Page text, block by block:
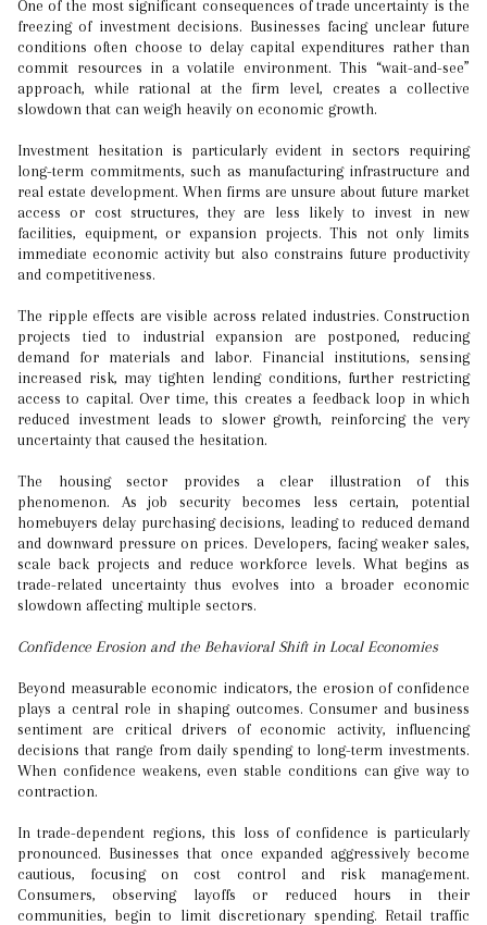
One of the most significant consequences of trade uncertainty is the
freezing of investment decisions. Businesses facing unclear future
conditions often choose to delay capital expenditures rather than
commit resources in a volatile environment. This “wait-and-see”
approach, while rational at the firm level, creates a collective
slowdown that can weigh heavily on economic growth.
Investment hesitation is particularly evident in sectors requiring
long-term commitments, such as manufacturing infrastructure and
real estate development. When firms are unsure about future market
access or cost structures, they are less likely to invest in new
facilities, equipment, or expansion projects. This not only limits
immediate economic activity but also constrains future productivity
and competitiveness.
The ripple effects are visible across related industries. Construction
projects tied to industrial expansion are postponed, reducing
demand for materials and labor. Financial institutions, sensing
increased risk, may tighten lending conditions, further restricting
access to capital. Over time, this creates a feedback loop in which
reduced investment leads to slower growth, reinforcing the very
uncertainty that caused the hesitation.
The housing sector provides a clear illustration of this
phenomenon. As job security becomes less certain, potential
homebuyers delay purchasing decisions, leading to reduced demand
and downward pressure on prices. Developers, facing weaker sales,
scale back projects and reduce workforce levels. What begins as
trade-related uncertainty thus evolves into a broader economic
slowdown affecting multiple sectors.
Confidence Erosion and the Behavioral Shift in Local Economies
Beyond measurable economic indicators, the erosion of confidence
plays a central role in shaping outcomes. Consumer and business
sentiment are critical drivers of economic activity, influencing
decisions that range from daily spending to long-term investments.
When confidence weakens, even stable conditions can give way to
contraction.
In trade-dependent regions, this loss of confidence is particularly
pronounced. Businesses that once expanded aggressively become
cautious, focusing on cost control and risk management.
Consumers, observing layoffs or reduced hours in their
communities, begin to limit discretionary spending. Retail traffic